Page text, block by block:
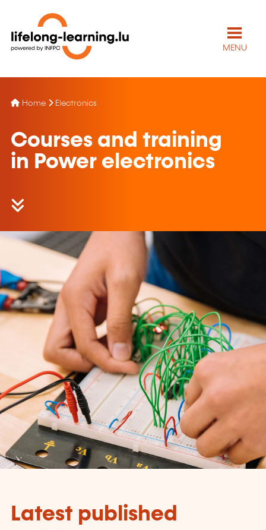
MENU
Home Electronics
Courses and training
in Power electronics
Latest published